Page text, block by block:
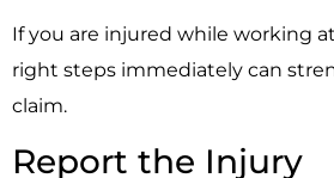
If you are injured while working
right steps immediately can
claim.
Report the Injury